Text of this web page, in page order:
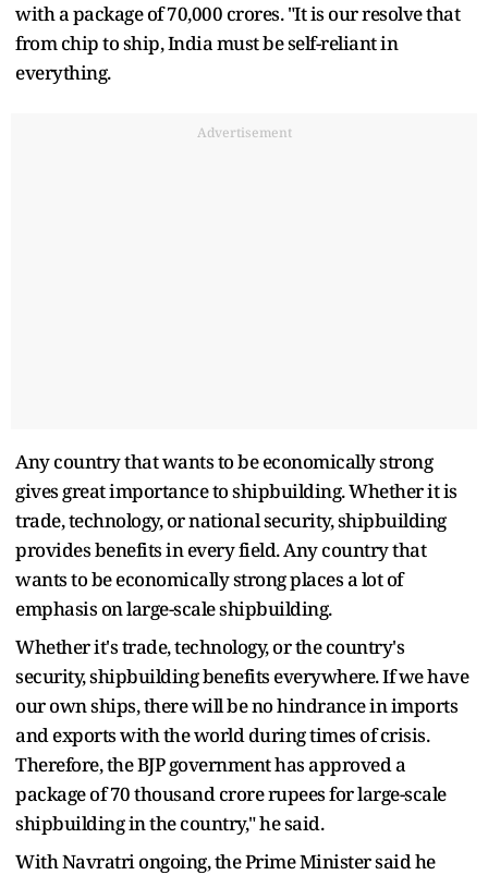
with a package of 70,000 crores. "It is our resolve that
from chip to ship, India must be self-reliant in
everything.
Advertisement
Any country that wants to be economically strong
gives great importance to shipbuilding. Whether it is
trade, technology, or national security, shipbuilding
provides benefits in every field. Any country that
wants to be economically strong places a lot of
emphasis on large-scale shipbuilding.
Whether it's trade, technology, or the country's
security, shipbuilding benefits everywhere. If we have
our own ships, there will be no hindrance in imports
and exports with the world during times of crisis.
Therefore, the BJP government has approved a
package of 70 thousand crore rupees for large-scale
shipbuilding in the country," he said.
With Navratri ongoing, the Prime Minister said he